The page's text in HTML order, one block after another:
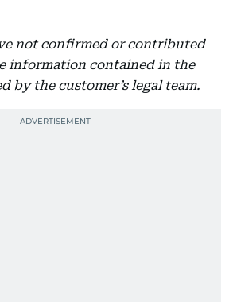
not confirmed or contributed
information contained in the
by the customer’s legal team.